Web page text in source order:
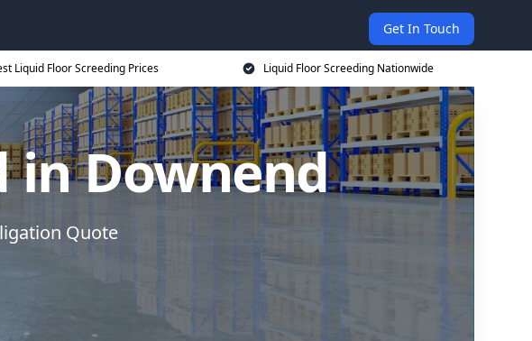
Get In Touch
Liquid Floor Screeding Prices Liquid Floor Screeding Nationwide
in Downend
Quote